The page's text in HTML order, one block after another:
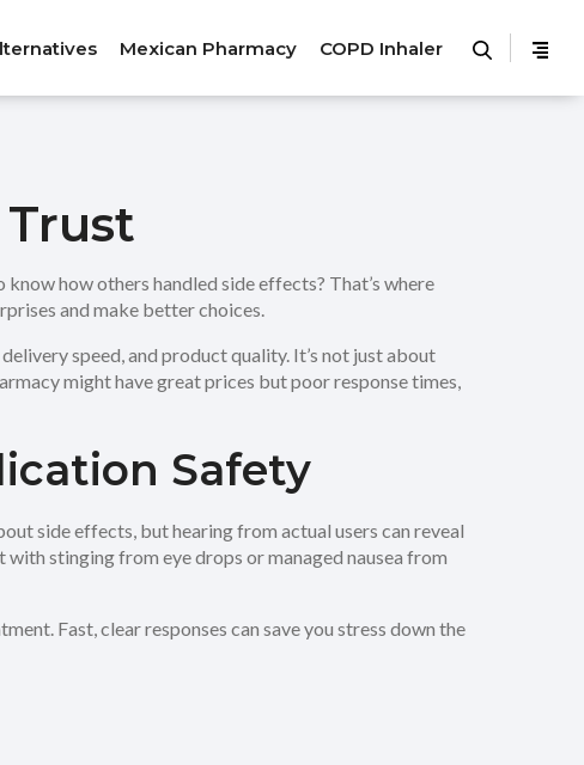
Mexican Pharmacy COPD Inhaler
how others handled side effects? That’s where
and make better choices.
speed, and product quality. It’s not just about
might have great prices but poor response times,
Safety
side effects, but hearing from actual users can reveal
stinging from eye drops or managed nausea from
Fast, clear responses can save you stress down the